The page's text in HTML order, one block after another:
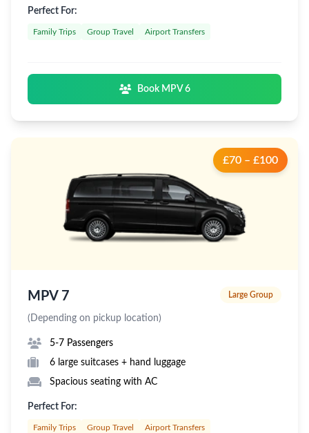
Perfect For:
Family Trips Group Travel Airport Transfers
Book MPV 6
£70 – £100
MPV 7 Large Group
(Depending on pickup location)
5-7 Passengers
6 large suitcases + hand luggage
Spacious seating with AC
Perfect For:
Family Trips Group Travel Airport Transfers